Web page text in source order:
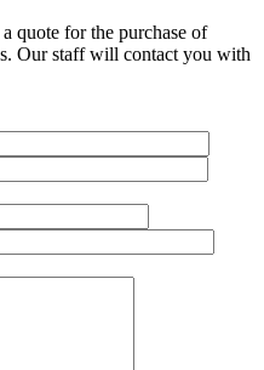
quote for the purchase of
Our staff will contact you with